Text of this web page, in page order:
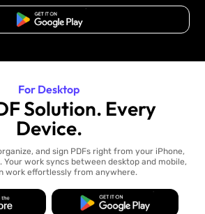
Free Download
For Desktop
Solution. Every
Device.
and sign PDFs right from your iPhone,
Your work syncs between desktop and mobile,
work effortlessly from anywhere.